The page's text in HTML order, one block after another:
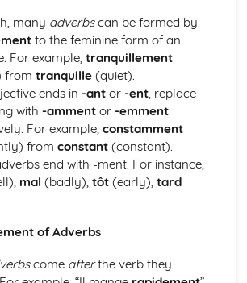
- Perfect Infinitive and Present Participle
- Future Tenses
- Present Tenses
- Impersonal Verbs
- Imperative
- Negative and Interrogative Forms
- Regular and Irregular Verbs
- Possessive and Indefinite
- Disjunctive
- Interrogative and Relative
- Object
- Quantifiers
many adverbscan be formed by
to the feminine form of an
For example, tranquillement
from tranquille(quiet).
ends in -antor -ent, replace
with -ammentor -emment
For example, constamment
from constant(constant).
end with -ment. For instance,
mal (badly), tôt(early), tard
of Adverbs
come afterthe verb they